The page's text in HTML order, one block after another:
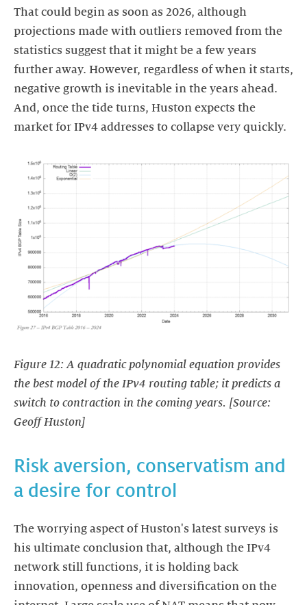
That could begin as soon as 2026, although
projections made with outliers removed from the
statistics suggest that it might be a few years
further away. However, regardless of when it starts,
negative growth is inevitable in the years ahead.
And, once the tide turns, Huston expects the
market for IPv4 addresses to collapse very quickly.
Figure 12: A quadratic polynomial equation provides
the best model of the IPv4 routing table; it predicts a
switch to contraction in the coming years. [Source:
Geoff Huston]
Risk aversion, conservatism and
a desire for control
The worrying aspect of Huston's latest surveys is
his ultimate conclusion that, although the IPv4
network still functions, it is holding back
innovation, openness and diversification on the